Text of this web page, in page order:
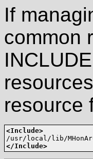
If
common
resource
<Include>
</Include>